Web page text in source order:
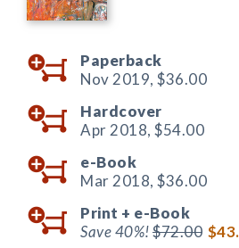
Paperback
Nov 2019, $36.00
Hardcover
Apr 2018, $54.00
e-Book
Mar 2018, $36.00
Print + e-Book
Save 40%!$72.00